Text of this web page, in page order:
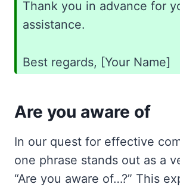
Thank you in advance for
assistance.
Best regards, [Your Name]
Are you aware of
In our quest for effective
one phrase stands out as a
“Are you aware of…?” This